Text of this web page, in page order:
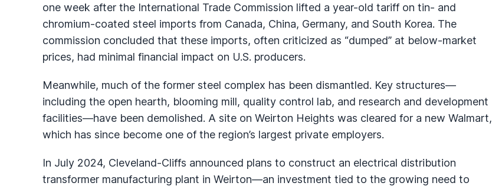
one week after the International Trade Commission lifted a year-old tariff on tin- and
chromium-coated steel imports from Canada, China, Germany, and South Korea. The
commission concluded that these imports, often criticized as “dumped” at below-market
prices, had minimal financial impact on U.S. producers.
Meanwhile, much of the former steel complex has been dismantled. Key structures—
including the open hearth, blooming mill, quality control lab, and research and development
facilities—have been demolished. A site on Weirton Heights was cleared for a new Walmart,
which has since become one of the region’s largest private employers.
In July 2024, Cleveland-Cliffs announced plans to construct an electrical distribution
transformer manufacturing plant in Weirton—an investment tied to the growing need to